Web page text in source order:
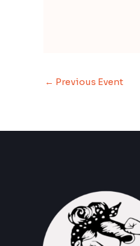
← Previous Event